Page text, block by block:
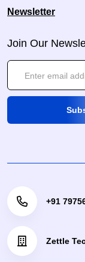
Newsletter
Join Our
+91
Zettle